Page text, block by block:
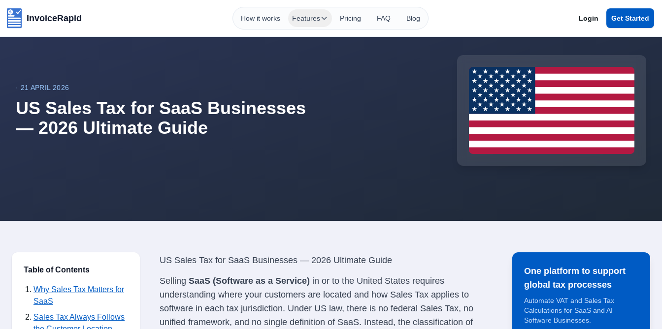
InvoiceRapid How it works Features Pricing FAQ Blog Login Get Started
· 21 APRIL 2026
US Sales Tax for SaaS Businesses
— 2026 Ultimate Guide
Table of Contents
Why Sales Tax Matters for
SaaS
Sales Tax Always Follows
US Sales Tax for SaaS Businesses — 2026 Ultimate Guide
Selling SaaS (Software as a Service) in or to the United States requires
understanding where your customers are located and how Sales Tax applies to
software in each tax jurisdiction. Under US law, there is no federal Sales Tax, no
unified framework, and no single definition of SaaS. Instead, the classification of
One platform to support
global tax processes
Automate VAT and Sales Tax
Calculations for SaaS and AI
Software Businesses.